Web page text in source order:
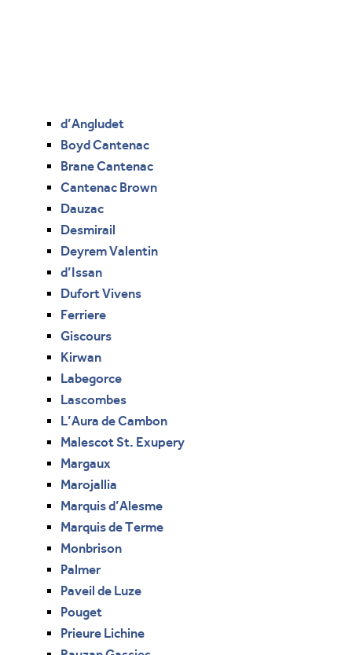
d’Angludet
Boyd Cantenac
Brane Cantenac
Cantenac Brown
Dauzac
Desmirail
Deyrem Valentin
d’Issan
Dufort Vivens
Ferriere
Giscours
Kirwan
Labegorce
Lascombes
L’Aura de Cambon
Malescot St. Exupery
Margaux
Marojallia
Marquis d’Alesme
Marquis de Terme
Monbrison
Palmer
Paveil de Luze
Pouget
Prieure Lichine